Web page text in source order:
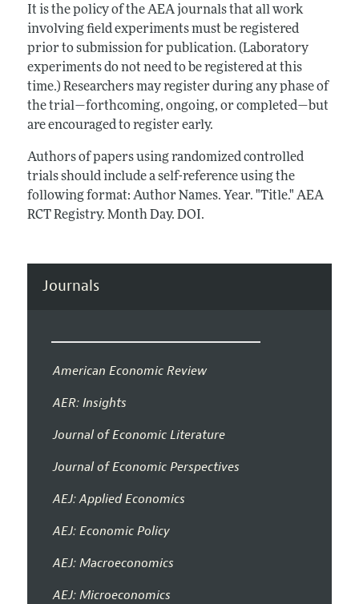
It is the policy of the AEA journals that all work
involving field experiments must be registered
prior to submission for publication. (Laboratory
experiments do not need to be registered at this
time.) Researchers may register during any phase of
the trial—forthcoming, ongoing, or completed—but
are encouraged to register early.
Authors of papers using randomized controlled
trials should include a self-reference using the
following format: Author Names. Year. "Title." AEA
RCT Registry. Month Day. DOI.
Journals
American Economic Review
AER: Insights
Journal of Economic Literature
Journal of Economic Perspectives
AEJ: Applied Economics
AEJ: Economic Policy
AEJ: Macroeconomics
AEJ: Microeconomics